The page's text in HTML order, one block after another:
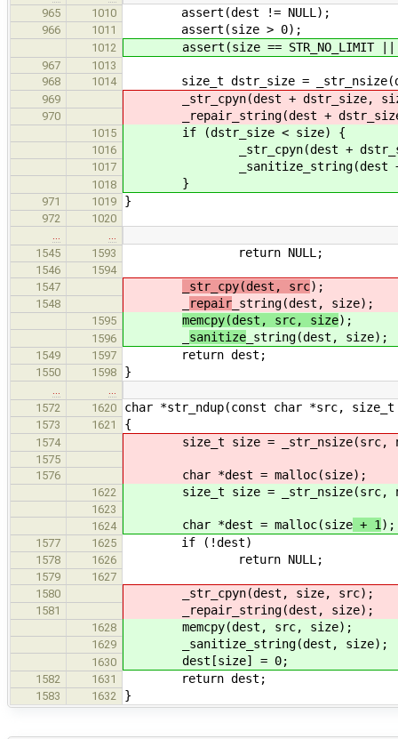
965
1010 assert(dest != NULL);
966 1011 assert(size > 0);
1012 assert(size == STR_NO_LIMIT ||
967
1013
968
1014 size_t dstr_size =
969 _str_cpyn(dest + dstr_size,
970 _repair_string(dest +
1015 if (dstr_size < size) {
1016 _str_cpyn(dest +
1017 _sanitize_string(dest +
1018 }
971 1019 }
972
1020
1545
1593 return NULL;
1546
1594
1547
_str_cpy(dest, src);
1548 repair _string(dest, size);
1595 memcpy(dest, src, size);
1596 sanitize _string(dest, size);
1549 1597 return dest;
1550 1598 }
1572
1620 char *str_ndup(const char *src,
1573 1621 {
1574 size_t size = _str_nsize(src,
1575
1576
char *dest = malloc(size);
1622 size_t size = _str_nsize(src,
1623
1624
char *dest = malloc(size + 1 );
1577 1625 if (!dest)
1578 1626 return NULL;
1579
1627
1580
_str_cpyn(dest, size, src);
1581 _repair_string(dest, size);
1628 memcpy(dest, src, size);
1629 _sanitize_string(dest, size);
1630 dest[size] = 0;
1582 1631 return dest;
1583 1632 }